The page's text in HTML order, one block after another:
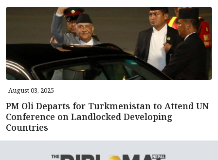
August 03, 2025
PM Oli Departs for Turkmenistan to Attend UN
Conference on Landlocked Developing
Countries